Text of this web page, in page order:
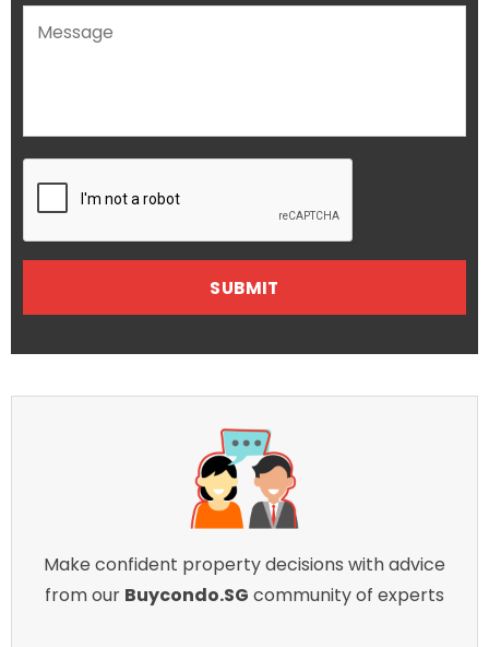
Make confident property decisions with advice
from our Buycondo.SG community of experts